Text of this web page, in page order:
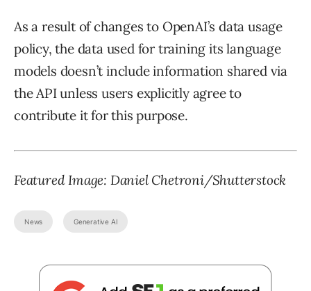
As a result of changes to OpenAI’s data usage
policy, the data used for training its language
models doesn’t include information shared via
the API unless users explicitly agree to
contribute it for this purpose.
Featured Image: Daniel Chetroni/Shutterstock
News Generative AI